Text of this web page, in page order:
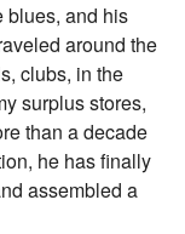
blues, and his
around the
clubs, in the
surplus stores,
than a decade
he has finally
assembled a